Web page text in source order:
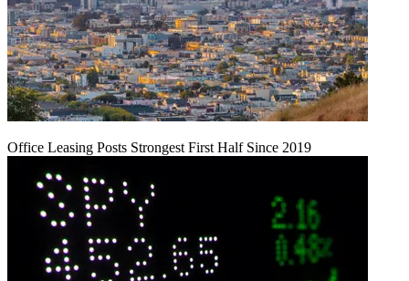
Office Leasing Posts Strongest First Half Since 2019